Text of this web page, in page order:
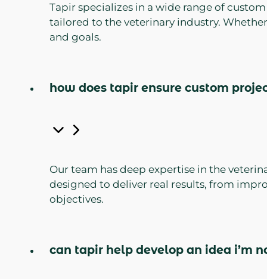
Tapir specializes in a wide range of
tailored to the veterinary industry.
and goals.
how does tapir ensure custom
Our team has deep expertise in the
designed to deliver real results, from
objectives.
can tapir help develop an idea i’m